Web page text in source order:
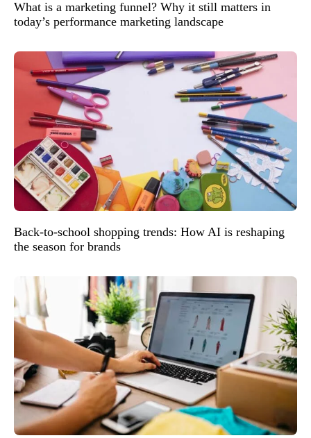
What is a marketing funnel? Why it still matters in
today’s performance marketing landscape
Back-to-school shopping trends: How AI is reshaping
the season for brands